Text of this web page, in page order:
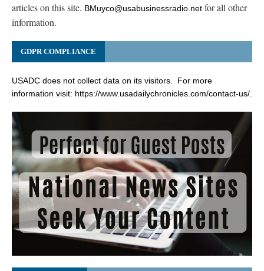
articles on this site. BMuyco@usabusinessradio.net for all other
information.
GDPR COMPLIANCE
USADC does not collect data on its visitors. For more
information visit: https://www.usadailychronicles.com/contact-us/.